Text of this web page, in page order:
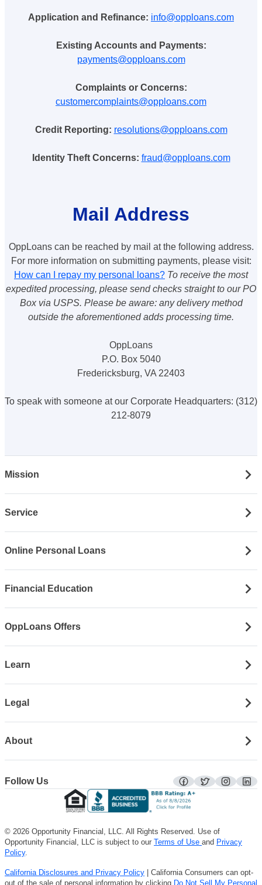
Application and Refinance: info@opploans.com
Existing Accounts and Payments:
payments@opploans.com
Complaints or Concerns:
customercomplaints@opploans.com
Credit Reporting: resolutions@opploans.com
Identity Theft Concerns: fraud@opploans.com
Mail Address
OppLoans can be reached by mail at the following address.
For more information on submitting payments, please visit:
How can I repay my personal loans? To receive the most
expedited processing, please send checks straight to our PO
Box via USPS. Please be aware: any delivery method
outside the aforementioned adds processing time.
OppLoans
P.O. Box 5040
Fredericksburg, VA 22403
To speak with someone at our Corporate Headquarters: (312)
212-8079
Mission
Service
Online Personal Loans
Financial Education
OppLoans Offers
Learn
Legal
About
Follow Us
facebook
twitter
© 2026 Opportunity Financial, LLC. All Rights Reserved. Use of
Opportunity Financial, LLC is subject to our Terms of Use and Privacy
Policy.
California Disclosures and Privacy Policy | California Consumers can opt-
out of the sale of personal information by clicking Do Not Sell My Personal